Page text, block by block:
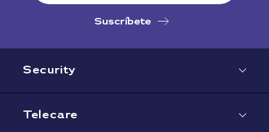
Suscríbete
Security
Telecare